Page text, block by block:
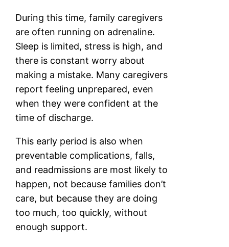
During this time, family caregivers
are often running on adrenaline.
Sleep is limited, stress is high, and
there is constant worry about
making a mistake. Many caregivers
report feeling unprepared, even
when they were confident at the
time of discharge.
This early period is also when
preventable complications, falls,
and readmissions are most likely to
happen, not because families don’t
care, but because they are doing
too much, too quickly, without
enough support.